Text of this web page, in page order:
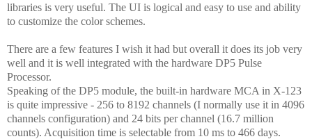
libraries is very useful. The UI is logical and easy to use and ability
to customize the color schemes.
There are a few features I wish it had but overall it does its job very
well and it is well integrated with the hardware DP5 Pulse
Processor.
Speaking of the DP5 module, the built-in hardware MCA in X-123
is quite impressive - 256 to 8192 channels (I normally use it in 4096
channels configuration) and 24 bits per channel (16.7 million
counts). Acquisition time is selectable from 10 ms to 466 days.